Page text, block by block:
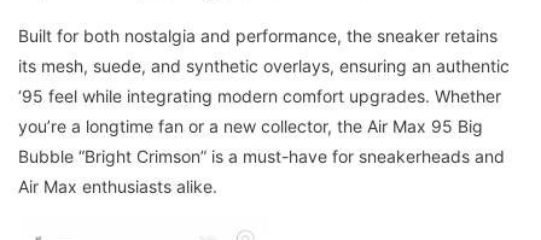
Built for both nostalgia and performance, the sneaker retains
its mesh, suede, and synthetic overlays, ensuring an authentic
‘95 feel while integrating modern comfort upgrades. Whether
you’re a longtime fan or a new collector, the Air Max 95 Big
Bubble “Bright Crimson” is a must-have for sneakerheads and
Air Max enthusiasts alike.